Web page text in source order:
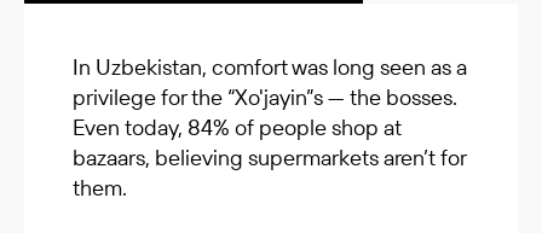
In Uzbekistan, comfort was long seen as a
privilege for the “Xo'jayin”s — the bosses.
Even today, 84% of people shop at
bazaars, believing supermarkets aren’t for
them.